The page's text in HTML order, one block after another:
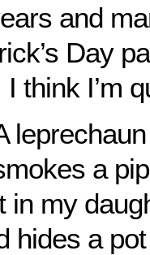
and
Day
think I’m
a
in my
hides a